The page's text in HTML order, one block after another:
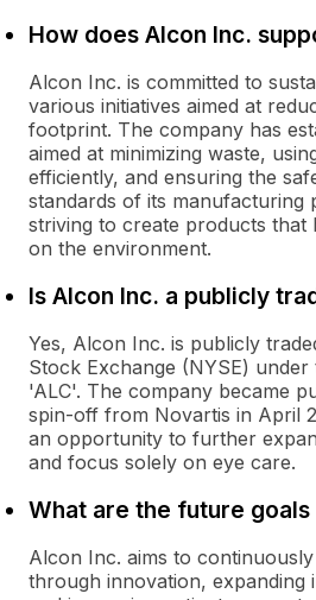
How does Alcon Inc.
Alcon Inc. is committed to
various initiatives aimed at
footprint. The company has
aimed at minimizing waste,
efficiently, and ensuring the
standards of its manufacturing
striving to create products that
on the environment.
Is Alcon Inc. a publicly
Yes, Alcon Inc. is publicly
Stock Exchange (NYSE)
'ALC'. The company became
spin-off from Novartis in April
an opportunity to further
and focus solely on eye care.
What are the future goals
Alcon Inc. aims to
through innovation, expanding